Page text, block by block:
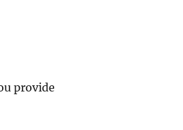
provide